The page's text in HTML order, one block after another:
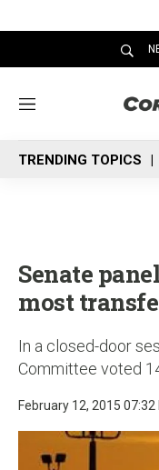
M
n
u
TRENDING TOPICS
Senate
most
In a closed-door
Committee voted
February 12, 2015 07:32